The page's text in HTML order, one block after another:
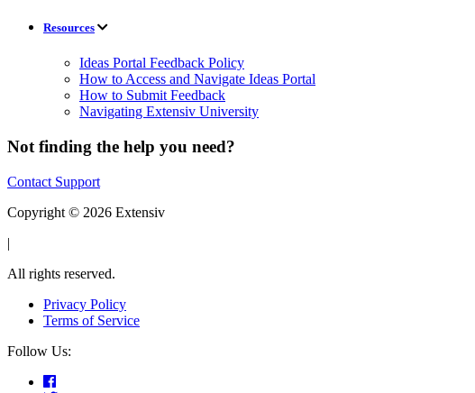
Resources
Ideas Portal Feedback Policy
How to Access and Navigate Ideas Portal
How to Submit Feedback
Navigating Extensiv University
Not finding the help you need?
Contact Support
Copyright © 2026 Extensiv
|
All rights reserved.
Privacy Policy
Terms of Service
Follow Us: